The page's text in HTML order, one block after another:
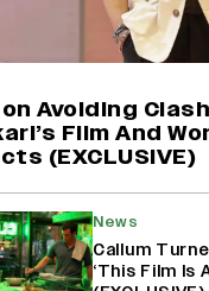
Farhan
Exiting Aamir
Entered
Rights: Zee
₹50 Cr Deal;
In
Avoiding
Film And
(EXCLUSIVE)
News
Callum
‘This Film Is